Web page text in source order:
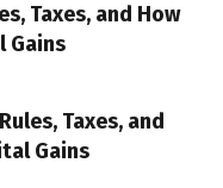
Taxes, and How
Gains
Taxes, and
Gains